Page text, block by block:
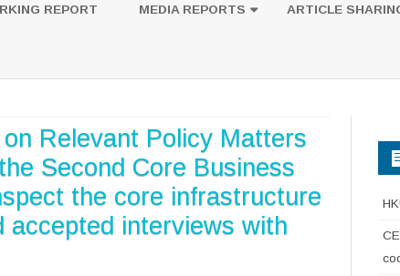
to
REPORT MEDIA REPORTS ARTICLE
Relevant Policy Matters
Second Core Business
the core infrastructure
accepted interviews with